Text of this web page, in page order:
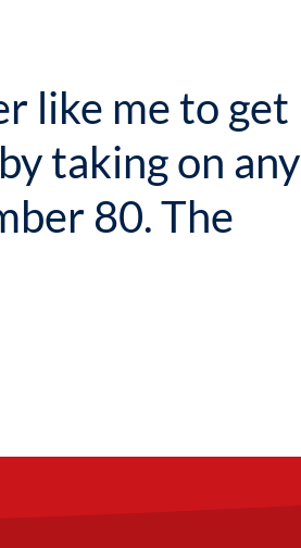
like me to get
taking on any
80. The